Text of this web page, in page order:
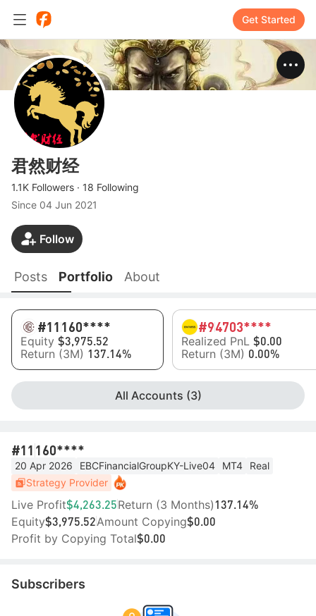
Get Started
君然财经
1.1K Followers · 18 Following
Since 04 Jun 2021
Follow
Posts Portfolio About
#11 160****
Equity $3,975.52
Return (3M) 137.14%
#94703****
Realized PnL $0.00
Return (3M) 0.00%
All Accounts (3)
#11 160****
20 Apr 2026 EBCFinancialGroupKY-Live04 MT4
Real
Strategy Provider
Live Profit$4,263.25Return (3 Months)137.14%
Equity$3,975.52Amount Copying$0.00
Profit by Copying Total$0.00
Subscribers